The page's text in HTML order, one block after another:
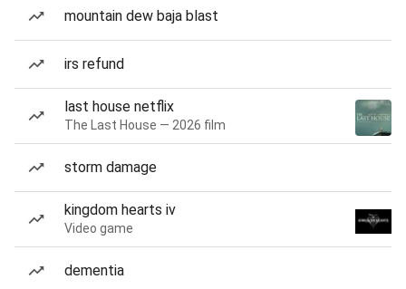
mountain dew baja blast
irs refund
last house netflix
The Last House — 2026 film
storm damage
kingdom hearts iv
Video game
dementia